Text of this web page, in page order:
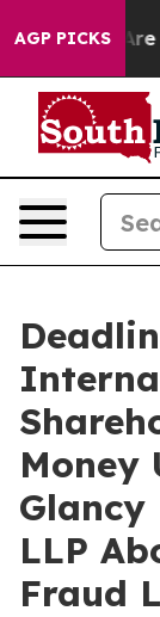
AGP PICKS
Are
Money
LLP
Fraud